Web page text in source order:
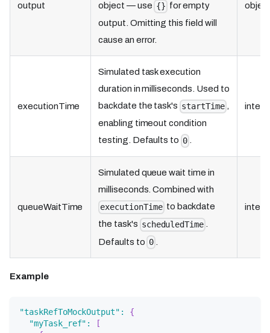
output
object — use {} for empty
output. Omitting this field will
cause an error.
executionTime
Simulated task execution
duration in milliseconds. Used to
backdate the task's startTime ,
enabling timeout condition
testing. Defaults to 0 .
queueWaitTime
Simulated queue wait time in
milliseconds. Combined with
executionTime to backdate
the task's scheduledTime .
Defaults to 0
Example
"taskRefToMockOutput" :
{
"myTask_ref" :
[